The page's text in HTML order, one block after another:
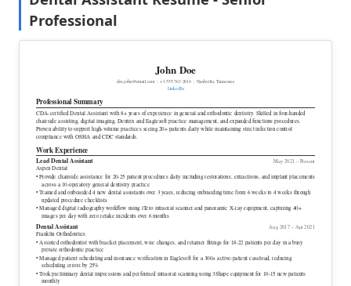
Professional
John Doe
doe.john@email.com | +1 555 763 2014 | Nashville, Tennessee
LinkedIn
Professional Summary
CDA-certified Dental Assistant with 8+ years of experience in general and orthodontic dentistry. Skilled in four-handed
chairside assisting, digital imaging, Dentrix and Eaglesoft practice management, and expanded functions procedures.
Proven ability to support high-volume practices seeing 20+ patients daily while maintaining strict infection control
compliance with OSHA and CDC standards.
Work Experience
Lead Dental Assistant May 2021 – Present
Aspen Dental
• Provide chairside assistance for 20-25 patient procedures daily including restorations, extractions, and implant placements
across a 10-operatory general dentistry practice
• Trained and onboarded 4 new dental assistants over 3 years, reducing onboarding time from 6 weeks to 4 weeks through
updated procedure checklists
• Managed digital radiography workflow using iTero intraoral scanner and panoramic X-ray equipment, capturing 40+
images per day with zero retake incidents over 6 months
Dental Assistant Aug 2017 – Apr 2021
Franklin Orthodontics
• Assisted orthodontist with bracket placement, wire changes, and retainer fittings for 18-22 patients per day in a busy
private orthodontic practice
• Managed patient scheduling and insurance verification in Eaglesoft for a 300+ active-patient caseload, reducing
scheduling errors by 25%
• Took preliminary dental impressions and performed intraoral scanning using 3Shape equipment for 10-15 new patients
monthly